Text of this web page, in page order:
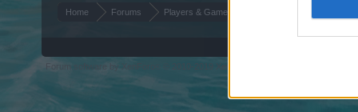
Home Forums Players & Game